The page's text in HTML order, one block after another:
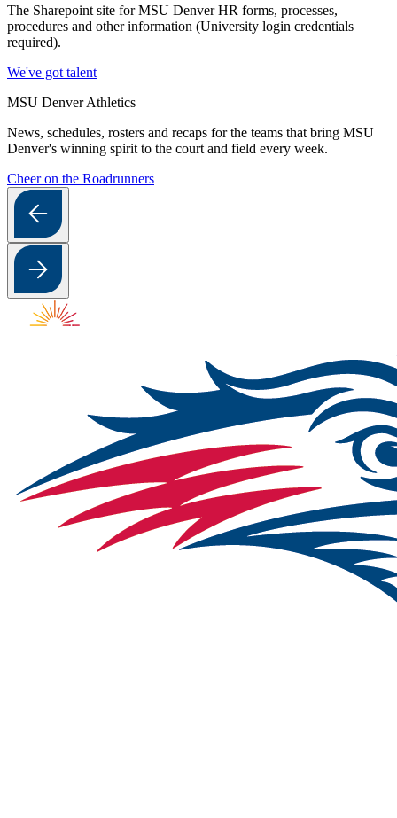
The Sharepoint site for MSU Denver HR forms, processes,
procedures and other information (University login credentials
required).
We've got talent
MSU Denver Athletics
News, schedules, rosters and recaps for the teams that bring MSU
Denver's winning spirit to the court and field every week.
Cheer on the Roadrunners